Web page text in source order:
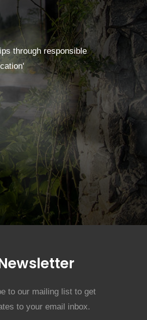
through responsible
to our mailing list to get
to your email inbox.